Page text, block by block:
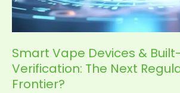
Smart Vape Devices &
Verification: The Next
Frontier?